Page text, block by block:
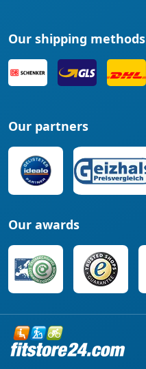
Our shipping methods
Our partners
Our awards